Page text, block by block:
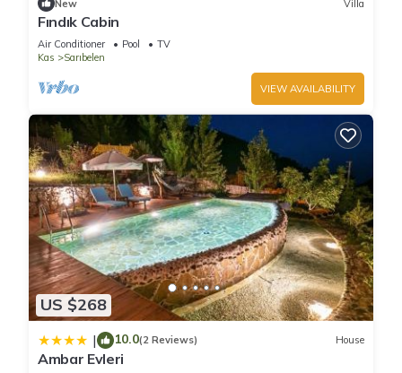
New Villa
Fındık Cabin
Air Conditioner Pool
TV
Kas
Sarıbelen
VIEW AVAILABILITY
US $268
| 10.0(2 Reviews) House
Ambar Evleri